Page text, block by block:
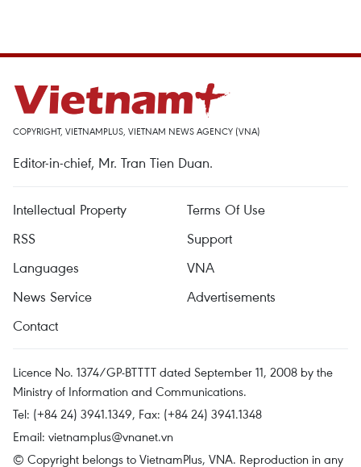
COPYRIGHT, VIETNAMPLUS, VIETNAM NEWS AGENCY (VNA)
Editor-in-chief, Mr. Tran Tien Duan.
Intellectual Property
Terms Of Use
RSS
Support
Languages
VNA
News Service
Advertisements
Contact
Licence No. 1374/GP-BTTTT dated September 11, 2008 by the
Ministry of Information and Communications.
Tel: (+84 24) 3941.1349, Fax: (+84 24) 3941.1348
Email: vietnamplus@vnanet.vn
© Copyright belongs to VietnamPlus, VNA. Reproduction in any